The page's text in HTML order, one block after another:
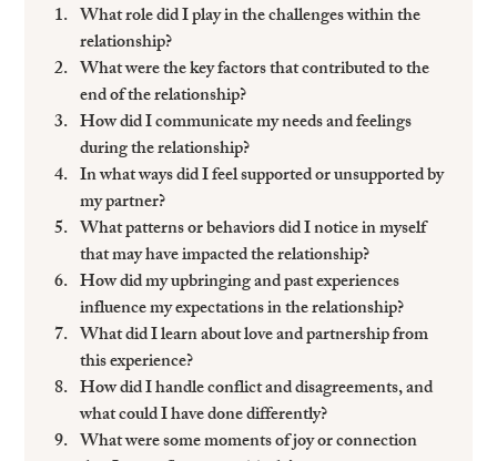
What role did I play in the challenges within the
relationship?
What were the key factors that contributed to the
end of the relationship?
How did I communicate my needs and feelings
during the relationship?
In what ways did I feel supported or unsupported by
my partner?
What patterns or behaviors did I notice in myself
that may have impacted the relationship?
How did my upbringing and past experiences
influence my expectations in the relationship?
What did I learn about love and partnership from
this experience?
How did I handle conflict and disagreements, and
what could I have done differently?
What were some moments of joy or connection